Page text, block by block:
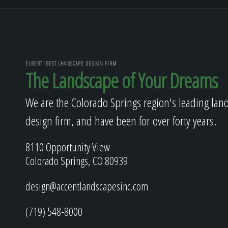
ELBERT' BEST LANDSCAPE DESIGN FIRM
The Landscape of Your Dreams
We are the Colorado Springs region's leading
design firm, and have been for over forty years.
8110 Opportunity View
Colorado Springs, CO 80939
design@accentlandscapesinc.com
(719) 548-8000